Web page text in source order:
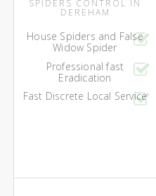
SPIDERS CONTROL IN
DEREHAM
House Spiders and False
Widow Spider
Professional fast
Eradication
Fast Discrete Local Service